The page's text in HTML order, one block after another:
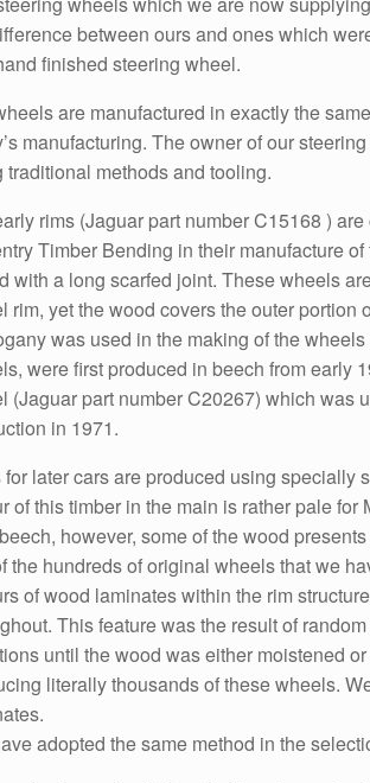
between ours and ones which
finished steering wheel.
are manufactured in exactly the
manufacturing. The owner of our
traditional methods and tooling.
rims (Jaguar part number C15168 )
Timber Bending in their manufacture
with a long scarfed joint. These wheels
rim, yet the wood covers the outer portion
was used in the making of the
were first produced in beech from early
(Jaguar part number C20267) which was
in 1971.
for later cars are produced using specially
of this timber in the main is rather pale
however, some of the wood
the hundreds of original wheels that we
of wood laminates within the rim
This feature was the result of
until the wood was either moistened
literally thousands of these wheels.
adopted the same method in the